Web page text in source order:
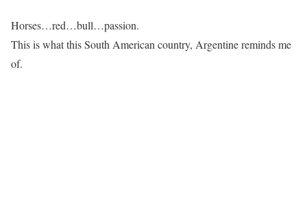
Horses…red…bull…passion.
This is what this South American country, Argentine reminds me
of.